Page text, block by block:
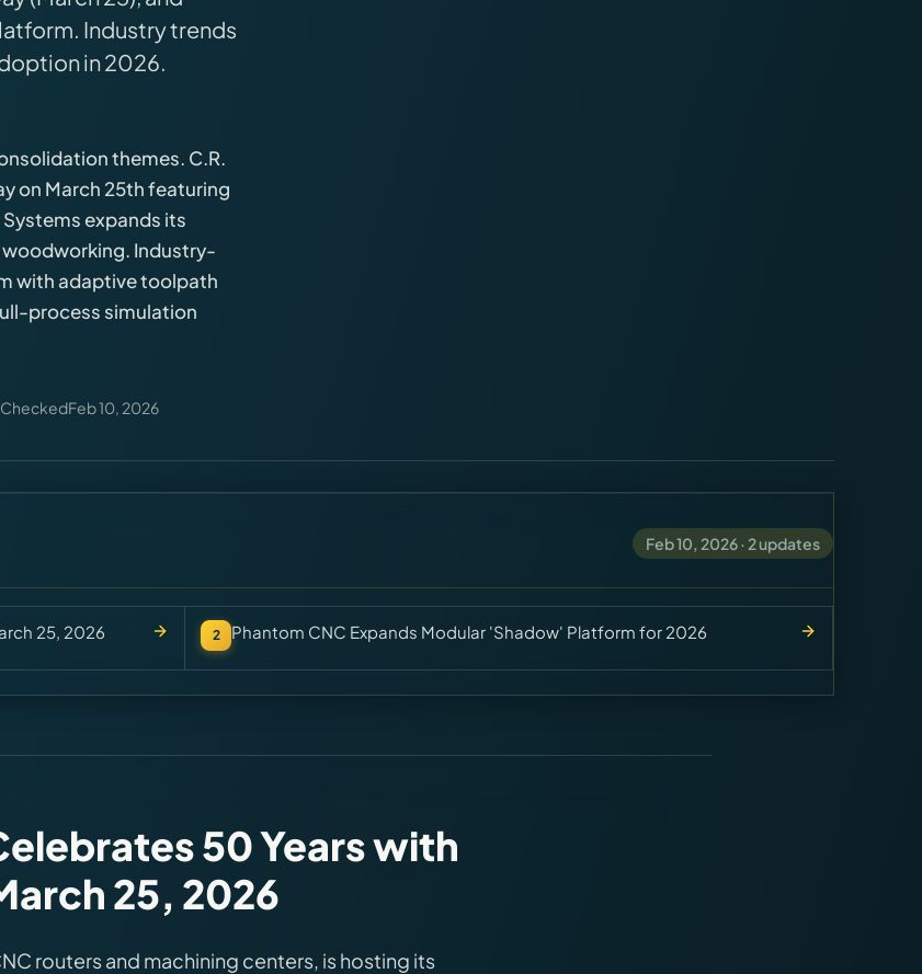
Industry trends
in 2026.
themes. C.R.
on March 25th featuring
expands its
Industry-
with adaptive toolpath
process simulation
CheckedFeb 10, 2026
Feb 10, 2026· 2updates
25, 2026 2 Phantom CNC Expands Modular 'Shadow' Platform for 2026
50 Years with
25, 2026
routers and machining centers, is hosting its